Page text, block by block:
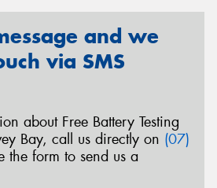
and we
via SMS
about Free Battery Testing
Bay, call us directly on (07)
the form to send us a